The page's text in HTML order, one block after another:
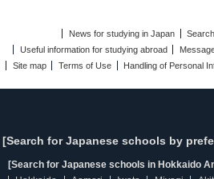
News for studying in Japan
Useful information for studying abroad
Site map
Terms of Use Handling of Personal
[Search for Japanese schools by
[Search for Japanese schools in Hokkaido